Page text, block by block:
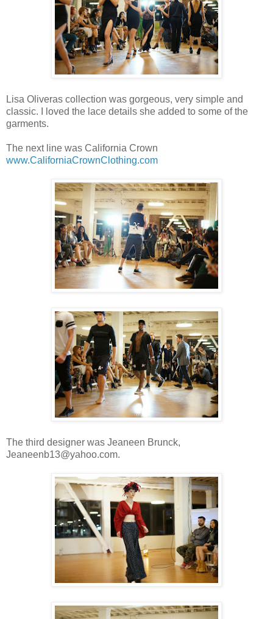
Lisa Oliveras collection was gorgeous, very simple and
classic. I loved the lace details she added to some of the
garments.
The next line was California Crown
www.CaliforniaCrownClothing.com
The third designer was Jeaneen Brunck,
Jeaneenb13@yahoo.com.